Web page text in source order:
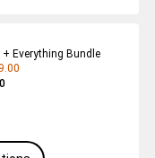
Everything Bundle
of this product is 4.5
Reviews